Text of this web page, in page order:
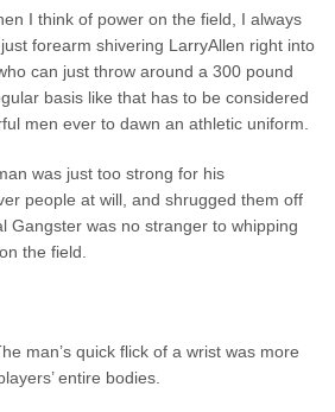
I think of power on the field, I always
forearm shivering LarryAllen right into
can just throw around a 300 pound
basis like that has to be considered
men ever to dawn an athletic uniform.
was just too strong for his
people at will, and shrugged them off
Gangster was no stranger to whipping
the field.
man’s quick flick of a wrist was more
entire bodies.